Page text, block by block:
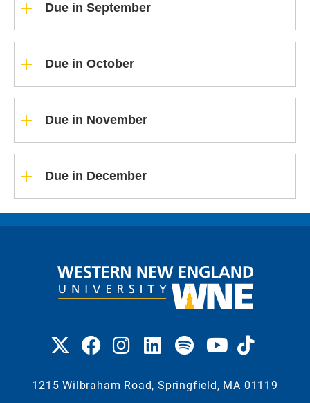
Due in September
Due in October
Due in November
Due in December
1215 Wilbraham Road, Springfield, MA 01119